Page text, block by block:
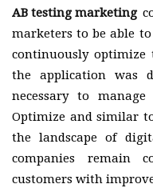
AB testing marketing
marketers to be able
continuously optimize
the application was
necessary to
Optimize and similar
the landscape of
companies remain
customers with